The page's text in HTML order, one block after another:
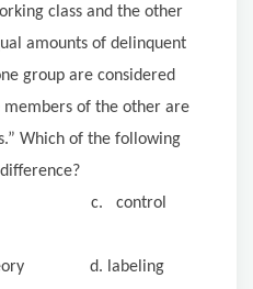
class and the other
amounts of delinquent
group are considered
members of the other are
Which of the following
c. control
theory d. labeling